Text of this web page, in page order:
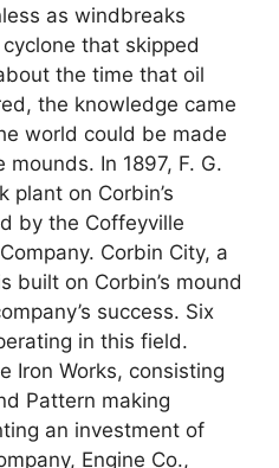
as windbreaks
that skipped
the time that oil
the knowledge came
world could be made
In 1897, F. G.
plant on Corbin’s
by the Coffeyville
Corbin City, a
built on Corbin’s mound
success. Six
in this field.
Iron Works, consisting
Pattern making
an investment of
Engine Co.,